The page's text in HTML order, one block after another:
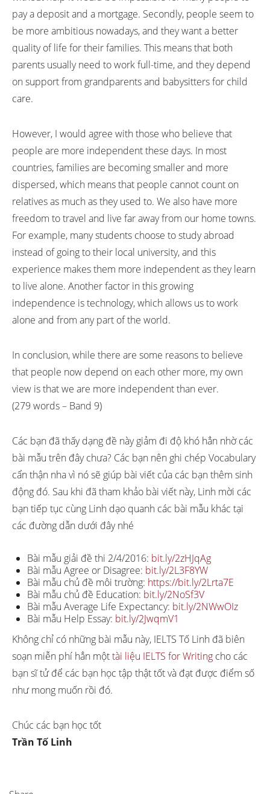
pay a deposit and a mortgage. Secondly, people seem to
be more ambitious nowadays, and they want a better
quality of life for their families. This means that both
parents usually need to work full-time, and they depend
on support from grandparents and babysitters for child
care.
However, I would agree with those who believe that
people are more independent these days. In most
countries, families are becoming smaller and more
dispersed, which means that people cannot count on
relatives as much as they used to. We also have more
freedom to travel and live far away from our home towns.
For example, many students choose to study abroad
instead of going to their local university, and this
experience makes them more independent as they learn
to live alone. Another factor in this growing
independence is technology, which allows us to work
alone and from any part of the world.
In conclusion, while there are some reasons to believe
that people now depend on each other more, my own
view is that we are more independent than ever.
(279 words – Band 9)
Các bạn đã thấy dạng đề này giảm đi độ khó hẳn nhờ các
bài mẫu trên đây chưa? Các bạn nên ghi chép Vocabulary
cẩn thận nha vì nó sẽ giúp bài viết của các bạn thêm sinh
động đó. Sau khi đã tham khảo bài viết này, Linh mời các
bạn tiếp tục cùng Linh dạo quanh các bài mẫu khác tại
các đường dẫn dưới đây nhé
Bài mẫu giải đề thi 2/4/2016: bit.ly/2zHJqAg
Bài mẫu Agree or Disagree: bit.ly/2L3F8YW
Bài mẫu chủ đề môi trường: https://bit.ly/2Lrta7E
Bài mẫu chủ đề Education: bit.ly/2NoSf3V
Bài mẫu Average Life Expectancy: bit.ly/2NWwOIz
Bài mẫu Help Essay: bit.ly/2JwqmV1
Không chỉ có những bài mẫu này, IELTS Tố Linh đã biên
soạn miễn phí hẳn mộttài liệu IELTS for Writing cho các
bạn sĩ tử để các bạn học tập thật tốt và đạt được điểm số
như mong muốn rồi đó.
Chúc các bạn học tốt
Trần Tố Linh